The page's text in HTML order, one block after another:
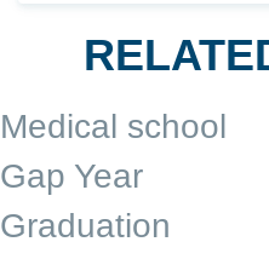
Medical school
Gap Year
Graduation